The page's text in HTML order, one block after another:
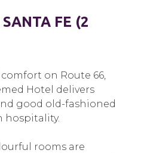
FE (2
on Route 66,
Hotel delivers
good old-fashioned
hospitality.
rooms are